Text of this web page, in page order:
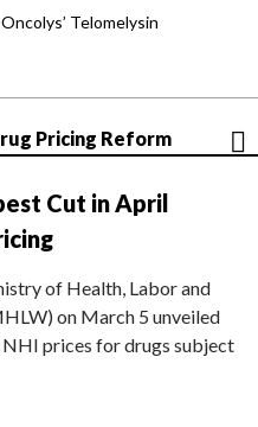
Telomelysin
Pricing Reform
Cut in April
of Health, Labor and
on March 5 unveiled
NHI prices for drugs subject